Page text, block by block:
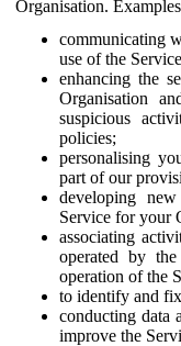
Organisation.
communicating
use of the
enhancing the
Organisation
suspicious
policies;
personalising
part of our
developing
Service for your
associating
operated by
operation of the
to identify and
conducting data
improve the